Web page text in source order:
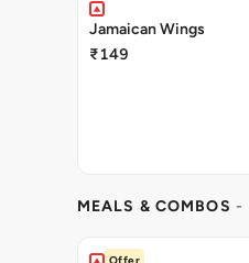
Jamaican Wings
₹149
MEALS & COMBOS -